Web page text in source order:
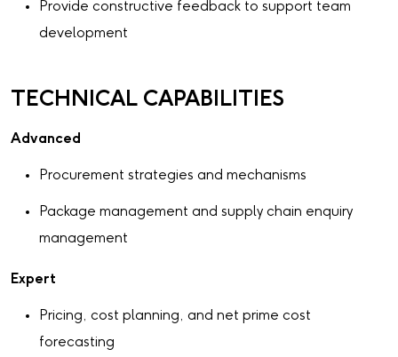
Provide constructive feedback to support team
development
TECHNICAL CAPABILITIES
Advanced
Procurement strategies and mechanisms
Package management and supply chain enquiry
management
Expert
Pricing, cost planning, and net prime cost
forecasting